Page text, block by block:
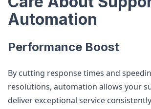
Automation
Performance Boost
By cutting response times and
resolutions, automation allows your
deliver exceptional service